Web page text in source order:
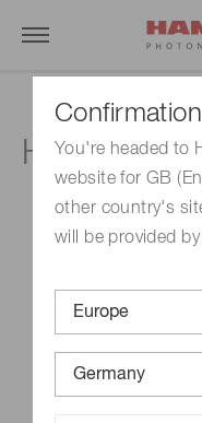
Confirmation
You're headed to
website for GB
other country's
will be provided
Event Name
Schedule
Venue